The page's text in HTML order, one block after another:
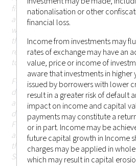
financial instruments described
available in the jurisdiction in which
who access this website do so on
therefore responsible for observing
regulations of their relevant
to access the information contained
For the avoidance of doubt,
does not carry out, and does not hold
authorised to carry out, any
defined under Part 1 of Schedule 5
Futures Ordinance (Chapter 571 of
and none of the information or
through this website has been
Securities and Futures Commission.
nationalisation or other
financial loss.
Income from investments may
rates of exchange may have an
value, price or income of
aware that investments in higher
issued by borrowers with lower
result in a greater risk of default
impact on income and capital
payments may constitute a
or in part. Income may be
future capital growth in Income
charges may be applied in
which may result in capital